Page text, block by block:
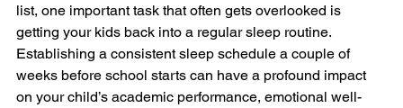
list, one important task that often gets overlooked is
getting your kids back into a regular sleep routine.
Establishing a consistent sleep schedule a couple of
weeks before school starts can have a profound impact
on your child’s academic performance, emotional well-